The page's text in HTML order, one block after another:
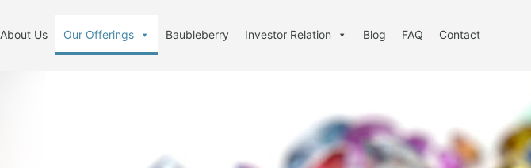
About Us Our Offerings Baubleberry Investor Relation Blog FAQ Contact